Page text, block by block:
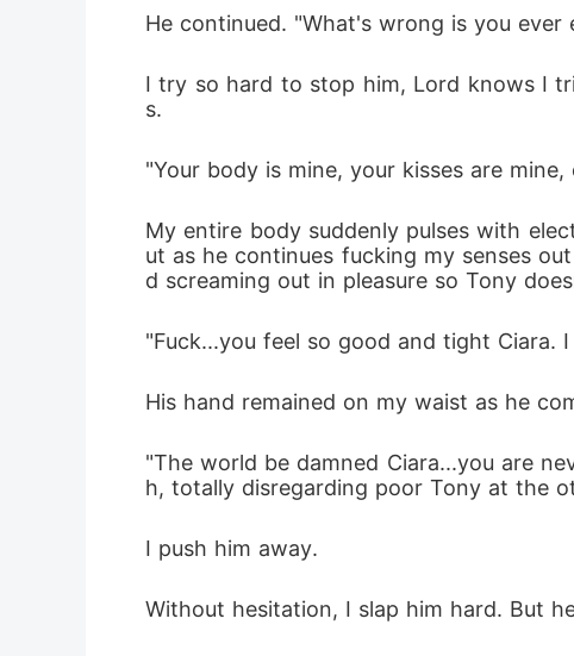
He continued. "What's wrong is you
I try so hard to stop him, Lord knows I
s.
"Your body is mine, your kisses are
My entire body suddenly pulses with
ut as he continues fucking my senses
d screaming out in pleasure so Tony
"Fuck...you feel so good and tight Ciara.
His hand remained on my waist as he
"The world be damned Ciara...you are
h, totally disregarding poor Tony at the
I push him away.
Without hesitation, I slap him hard. But